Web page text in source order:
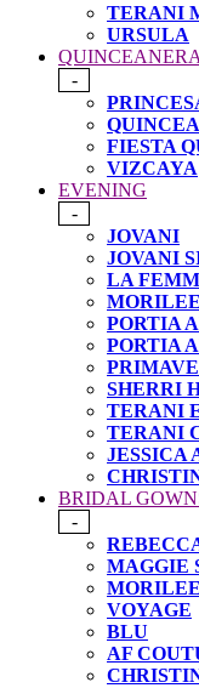
TERANI
URSULA
QUINCEANERA
-
FIESTA
VIZCAYA
EVENING
-
JOVANI
JOVANI
LA
MORILEE
PORTIA
PORTIA
SHERRI
TERANI
TERANI
JESSICA
BRIDAL
-
MAGGIE
VOYAGE
BLU
AF